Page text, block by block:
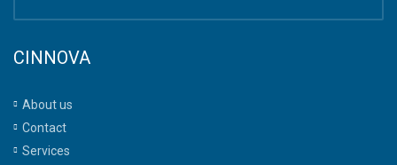
CINNOVA
About us
Contact
Services